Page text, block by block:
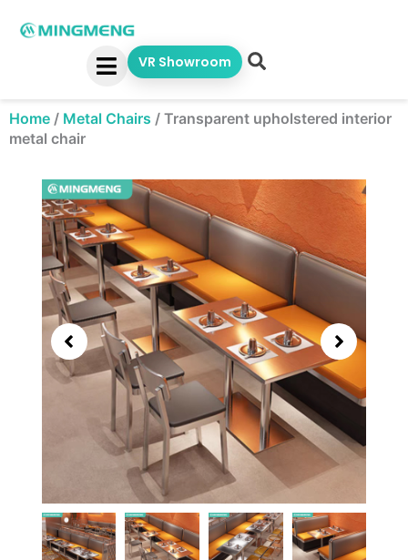
VR Showroom
Home / Metal Chairs / Transparent upholstered interior
metal chair
Showing
slide
3
of
5